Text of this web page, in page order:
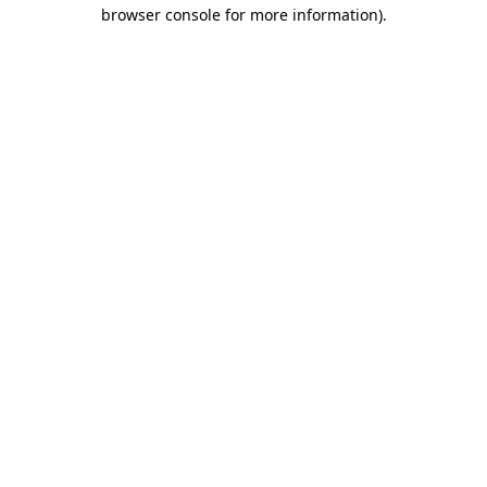
browser console for more information).